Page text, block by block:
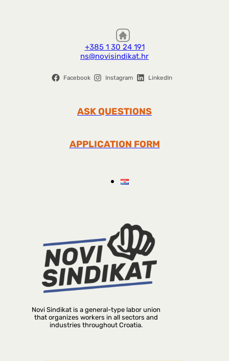
+385 1 30 24 191
ns@novisindikat.hr
Facebook Instagram LinkedIn
ASK QUESTIONS
APPLICATION FORM
Novi Sindikat is a general-type labor union
that organizes workers in all sectors and
industries throughout Croatia.